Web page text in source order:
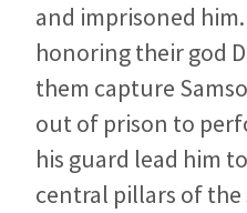
and imprisoned
honoring their god
them capture
out of prison to
his guard lead him
central pillars of